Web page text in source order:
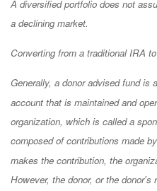
A diversified portfolio does not
a declining market.
Converting from a traditional IRA
Generally, a donor advised fund is
account that is maintained and
organization, which is called a
composed of contributions made
makes the contribution, the
However, the donor, or the